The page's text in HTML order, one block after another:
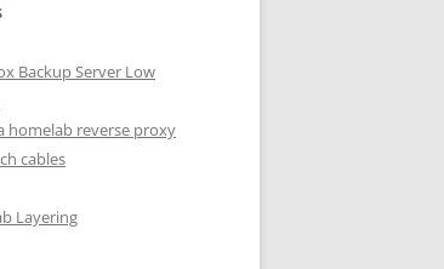
Backup Server Low
homelab reverse proxy
cables
Layering